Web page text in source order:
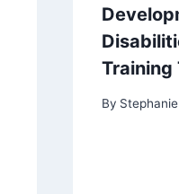
Training
By Stephanie